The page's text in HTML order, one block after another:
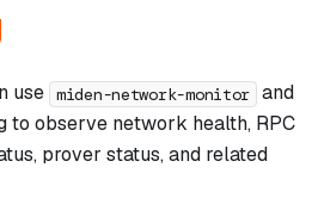
use miden-network-monitor and
to observe network health, RPC
prover status, and related